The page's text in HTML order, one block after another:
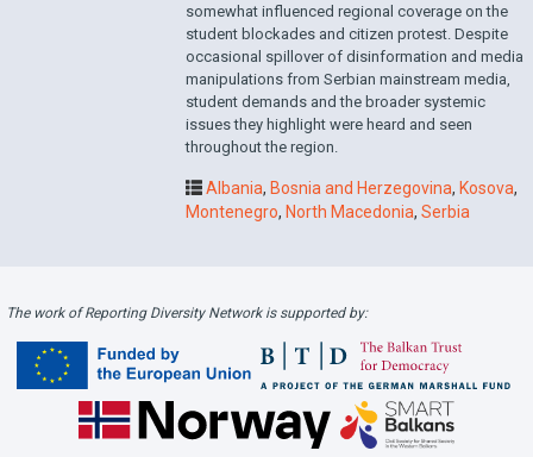
somewhat influenced regional coverage on the
student blockades and citizen protest. Despite
occasional spillover of disinformation and media
manipulations from Serbian mainstream media,
student demands and the broader systemic
issues they highlight were heard and seen
throughout the region.
Albania, Bosnia and Herzegovina, Kosova,
Montenegro, North Macedonia,Serbia
The work of Reporting Diversity Network is supported by: